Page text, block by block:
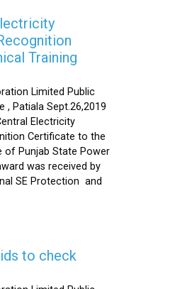
Training
Limited Public
, Patiala Sept.26,2019
Electricity
Certificate to the
of Punjab State Power
was received by
SE Protection and
to check